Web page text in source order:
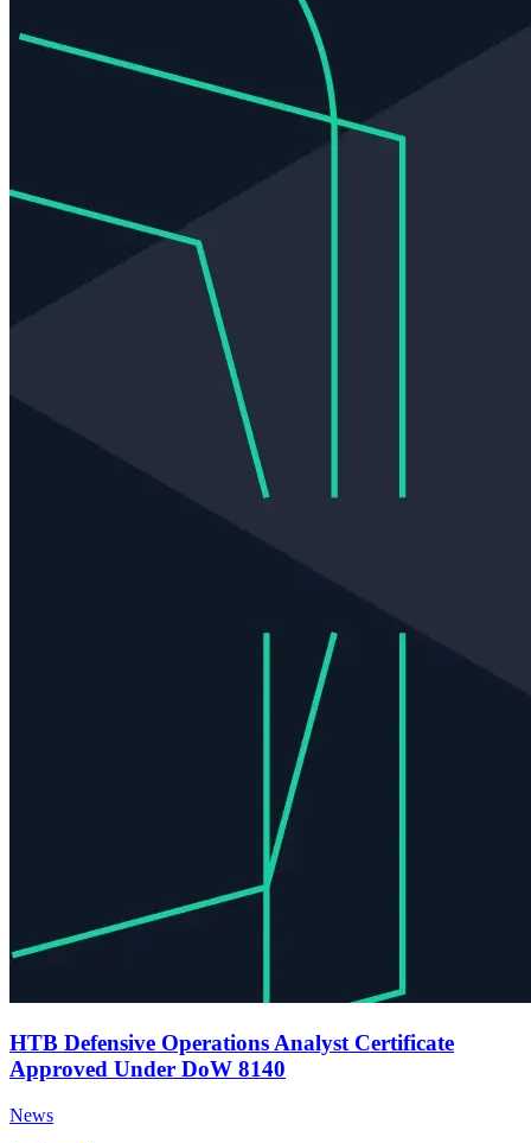
HTB Defensive Operations Analyst Certificate
Approved Under DoW 8140
News